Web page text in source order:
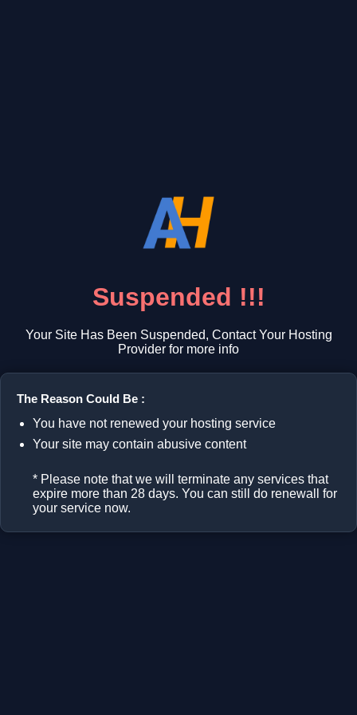
Suspended !!!
Your Site Has Been Suspended, Contact Your Hosting
Provider for more info
The Reason Could Be :
You have not renewed your hosting service
Your site may contain abusive content
* Please note that we will terminate any services that
expire more than 28 days. You can still do renewall for
your service now.